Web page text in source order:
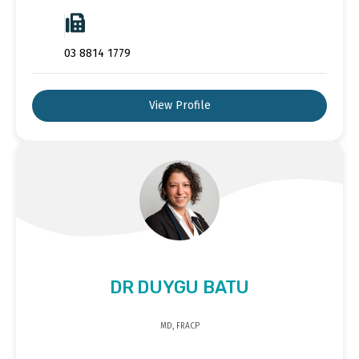
03 8814 1779
View Profile
DR DUYGU BATU
MD, FRACP